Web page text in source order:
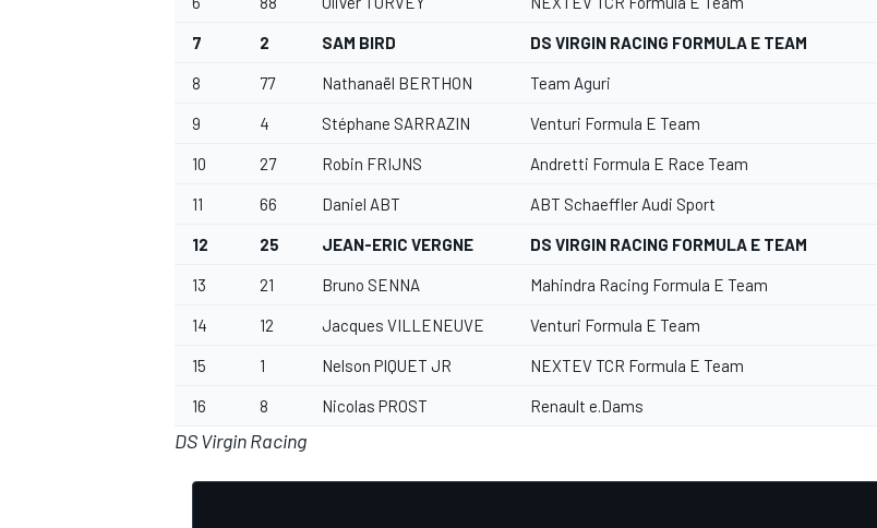
7 2 SAM BIRD DS VIRGIN RACING FORMULA E TEAM
8 77 Nathanaël BERTHON Team Aguri
9 4 Stéphane SARRAZIN Venturi Formula E Team
10 27 Robin FRIJNS Andretti Formula E Race Team
11 66 Daniel ABT ABT Schaeffler Audi Sport
12 25 JEAN-ERIC VERGNE DS VIRGIN RACING FORMULA E TEAM
13 21 Bruno SENNA Mahindra Racing Formula E Team
14 12 Jacques VILLENEUVE Venturi Formula E Team
15 1 Nelson PIQUET JR NEXTEV TCR Formula E Team
16 8 Nicolas PROST Renault e.Dams
DS Virgin Racing